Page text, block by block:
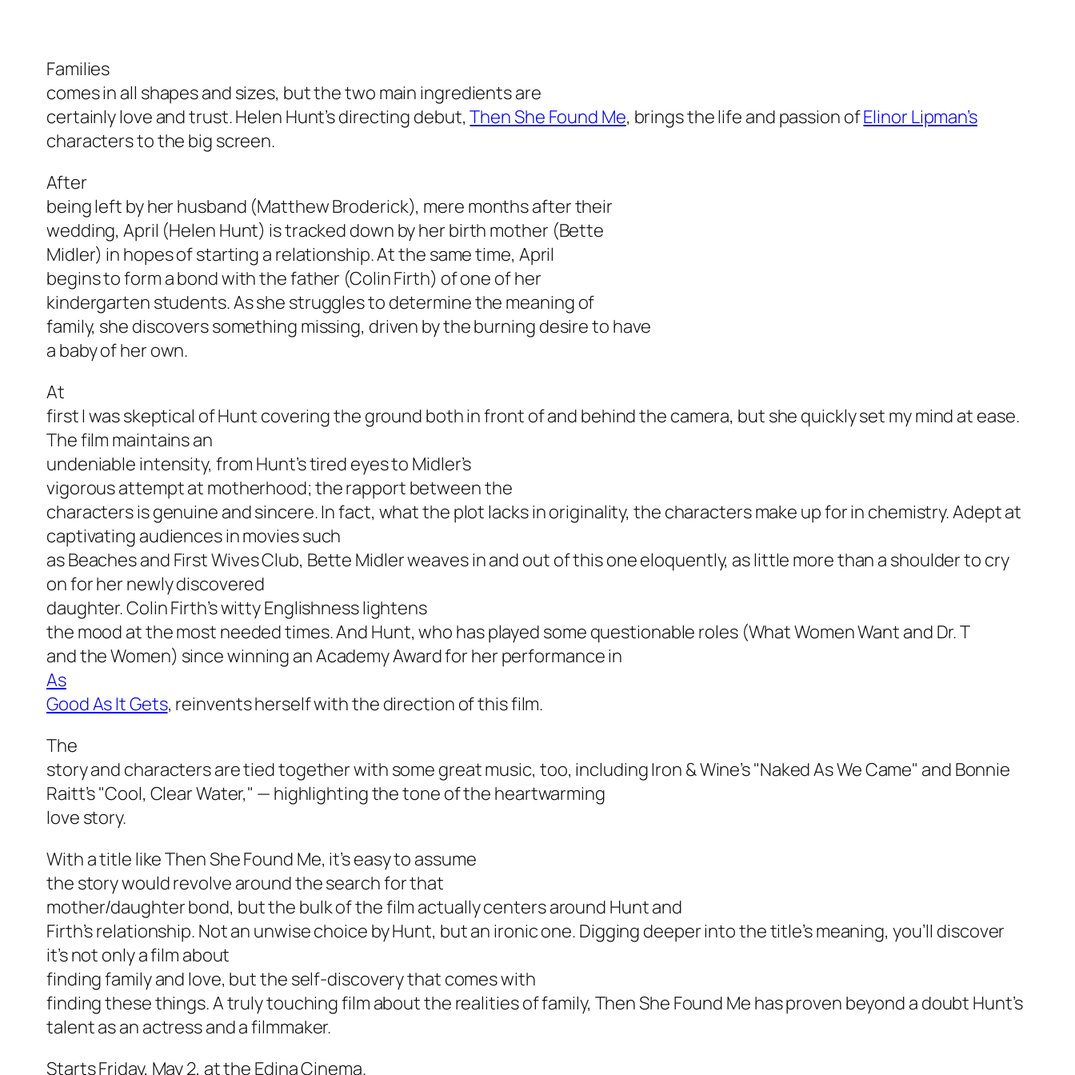
Families
comes in all shapes and sizes, but the two main ingredients are
certainly love and trust. Helen Hunt’s directing debut,Then She Found Me, brings the life and passion ofElinor Lipman’s
characters to the big screen.
After
being left by her husband (Matthew Broderick), mere months after their
wedding, April (Helen Hunt) is tracked down by her birth mother (Bette
Midler) in hopes of starting a relationship. At the same time, April
begins to form a bond with the father (Colin Firth) of one of her
kindergarten students. As she struggles to determine the meaning of
family, she discovers something missing, driven by the burning desire to have
a baby of her own.
At
first I was skeptical of Hunt covering the ground both in front of and behind the camera, but she quickly set my mind at ease.
The film maintains an
undeniable intensity, from Hunt’s tired eyes to Midler’s
vigorous attempt at motherhood; the rapport between the
characters is genuine and sincere. In fact, what the plot lacks in originality, the characters make up for in chemistry. Adept at
captivating audiences in movies such
asBeachesand First Wives Club, Bette Midler weaves in and out of this one eloquently, as little more than a shoulder to cry
on for her newly discovered
daughter. Colin Firth’s witty Englishness lightens
the mood at the most needed times. And Hunt, who has played some questionable roles (What Women Want and Dr. T
and the Women) since winning an Academy Award for her performance in
As
Good As It Gets, reinvents herself with the direction of this film.
The
story and characters are tied together with some great music, too, including Iron & Wine’s "Naked As We Came" and Bonnie
Raitt’s "Cool, Clear Water," — highlighting the tone of the heartwarming
love story.
With a title likeThen She Found Me, it’s easy to assume
the story would revolve around the search for that
mother/daughter bond, but the bulk of the film actually centers around Hunt and
Firth’s relationship. Not an unwise choice by Hunt, but an ironic one. Digging deeper into the title’s meaning, you’ll discover
it’s not only a film about
finding family and love, but the self-discovery that comes with
finding these things. A truly touching film about the realities of family, Then She Found Me has proven beyond a doubt Hunt’s
talent as an actress and a filmmaker.
Starts Friday, May 2, at the Edina Cinema.